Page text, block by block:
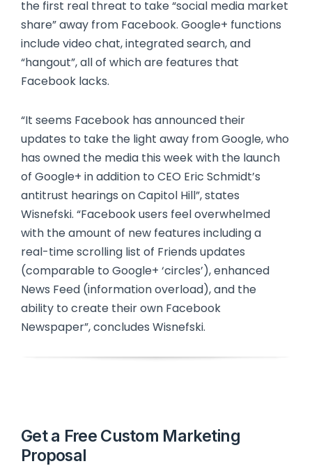
the first real threat to take “social media market
share” away from Facebook. Google+ functions
include video chat, integrated search, and
“hangout”, all of which are features that
Facebook lacks.
“It seems Facebook has announced their
updates to take the light away from Google, who
has owned the media this week with the launch
of Google+ in addition to CEO Eric Schmidt’s
antitrust hearings on Capitol Hill”, states
Wisnefski. “Facebook users feel overwhelmed
with the amount of new features including a
real-time scrolling list of Friends updates
(comparable to Google+ ‘circles’), enhanced
News Feed (information overload), and the
ability to create their own Facebook
Newspaper”, concludes Wisnefski.
Get a Free Custom Marketing
Proposal